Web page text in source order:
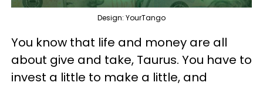
Design: YourTango
You know that life and money are all
about give and take, Taurus. You have to
invest a little to make a little, and